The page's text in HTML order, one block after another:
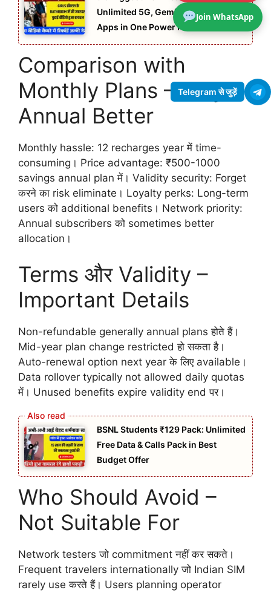
Join WhatsApp
Unlimited 5G, Gemini Pro AI & OTT
Apps in One Power Plan
Comparison with
Monthly Plans – Why
Annual Better
Monthly hassle: 12 recharges year में time-
consuming। Price advantage: ₹500-1000
savings annual plan में। Validity security: Forget
करने का risk eliminate। Loyalty perks: Long-term
users को additional benefits। Network priority:
Annual subscribers को sometimes better
allocation।
Terms और Validity –
Important Details
Non-refundable generally annual plans होते हैं।
Mid-year plan change restricted हो सकता है।
Auto-renewal option next year के लिए available।
Data rollover typically not allowed daily quotas
में। Unused benefits expire validity end पर।
BSNL Students ₹129 Pack: Unlimited
Free Data & Calls Pack in Best
Budget Offer
Who Should Avoid –
Not Suitable For
Network testers जो commitment नहीं कर सकते।
Frequent travelers internationally जो Indian SIM
rarely use करते हैं। Users planning operator
Telegram से जुड़ें